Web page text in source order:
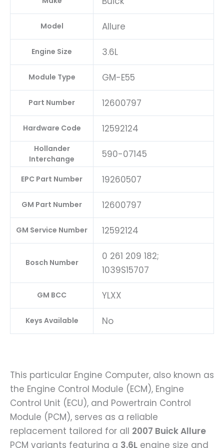
Model Allure
Engine Size 3.6L
Module Type GM-E55
Part Number 12600797
Hardware Code 12592124
Hollander
Interchange
590-07145
EPC Part Number 19260507
GM Part Number 12600797
GM Service Number 12592124
Bosch Number
0 261 209 182;
1039S15707
GM BCC YLXX
Keys Available No
This particular Engine Computer, also known as
the Engine Control Module (ECM), Engine
Control Unit (ECU), and Powertrain Control
Module (PCM), serves as a reliable
replacement tailored for all 2007 Buick Allure
PCM variants featuring a 3.6L engine size and